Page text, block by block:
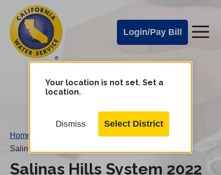
main
content
Cal
Water
Alerts
Login/Pay Bill
Cal
Water
Mobile
Your location is not set. Set a
location.
Dismiss Select District
Home
Salinas Hills System 2022 Water Quality Report
Salinas Hills System 2022